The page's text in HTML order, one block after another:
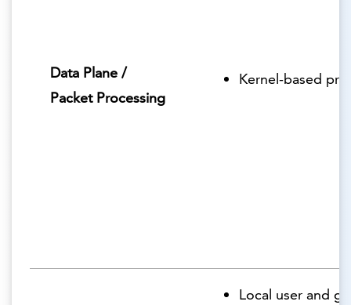
Data Plane /
Packet Processing
Kernel-based
Local user and